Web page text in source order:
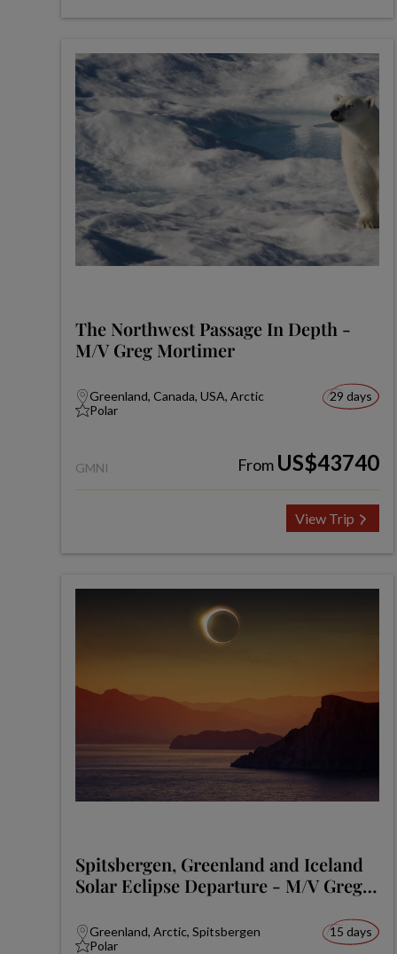
The Northwest Passage In Depth -
M/V Greg Mortimer
Greenland, Canada, USA, Arctic
Polar
29 days
GMNI From US$43740
View Trip
Spitsbergen, Greenland and Iceland
Solar Eclipse Departure - M/V Greg
Greenland, Arctic, Spitsbergen
Polar
15 days